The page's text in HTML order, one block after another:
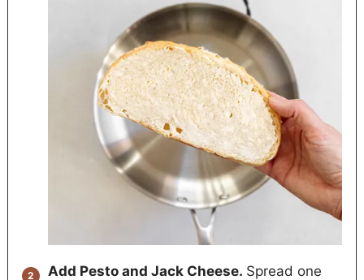
Add Pesto and Jack Cheese. Spread one